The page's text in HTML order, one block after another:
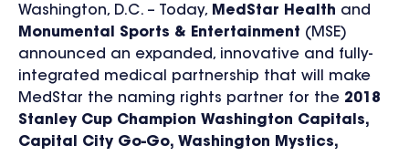
Washington, D.C. – Today, MedStar Health and
Monumental Sports & Entertainment (MSE)
announced an expanded, innovative and fully-
integrated medical partnership that will make
MedStar the naming rights partner for the 2018
Stanley Cup Champion Washington Capitals,
Capital City Go-Go, Washington Mystics,